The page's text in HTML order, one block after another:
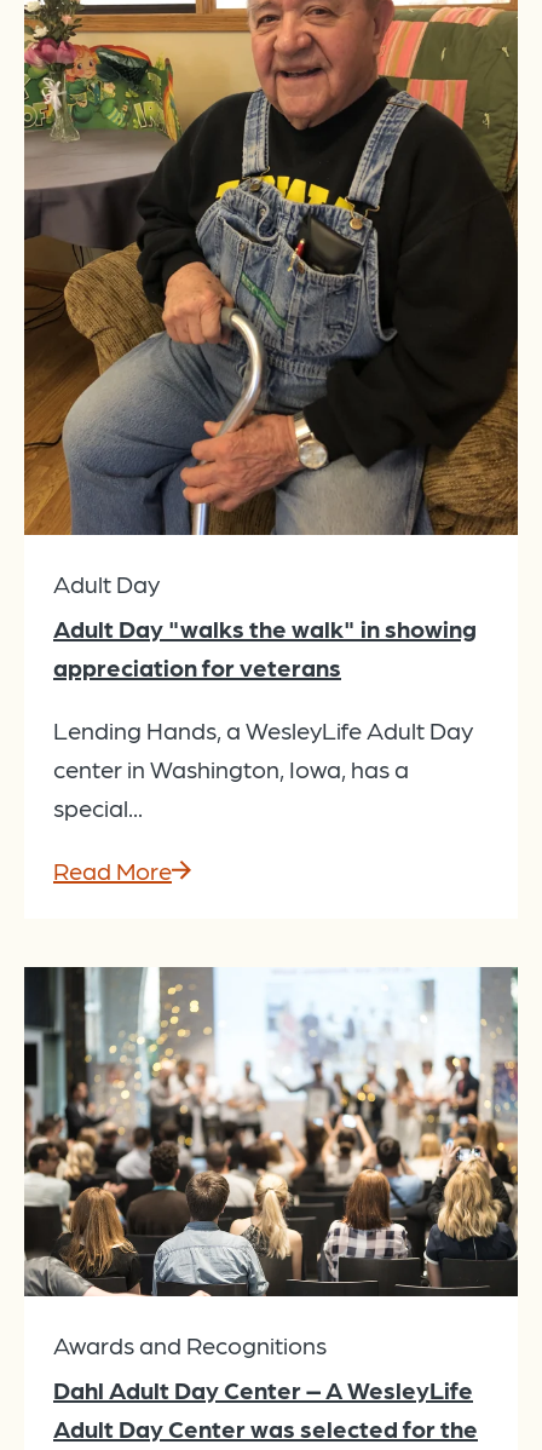
Adult Day
Adult Day "walks the walk" in showing
appreciation for veterans
Lending Hands, a WesleyLife Adult Day
center in Washington, Iowa, has a
special...
Read More
Awards and Recognitions
Dahl Adult Day Center – A WesleyLife
Adult Day Center was selected for the